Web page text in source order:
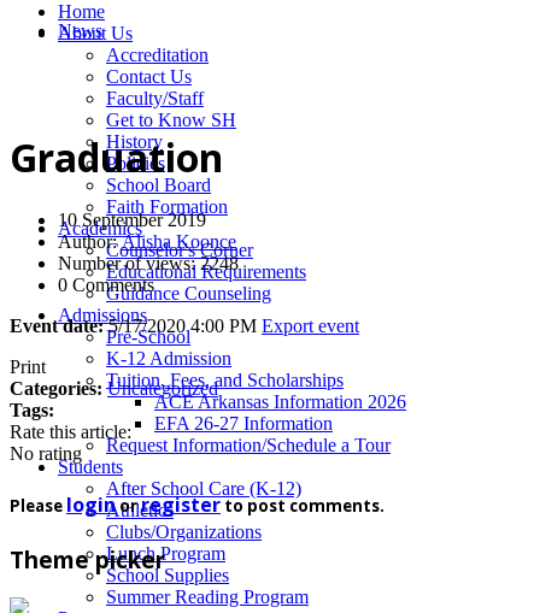
Home
About Us
Accreditation
Contact Us
Faculty/Staff
Get to Know SH
History
Policies
School Board
Faith Formation
Academics
Counselor's Corner
Educational Requirements
Guidance Counseling
Admissions
Pre-School
K-12 Admission
Tuition, Fees, and Scholarships
ACE Arkansas Information 2026
EFA 26-27 Information
Request Information/Schedule a Tour
Students
After School Care (K-12)
Athletics
Clubs/Organizations
Lunch Program
School Supplies
Summer Reading Program
News
News
Graduation
10 September 2019
Author:Alisha Koonce
Number of views: 2248
0 Comments
Event date:5/17/2020 4:00 PM Export event
Print
Categories: Uncategorized
Tags:
Rate this article:
No rating
Please loginorregister to post comments.
Theme picker